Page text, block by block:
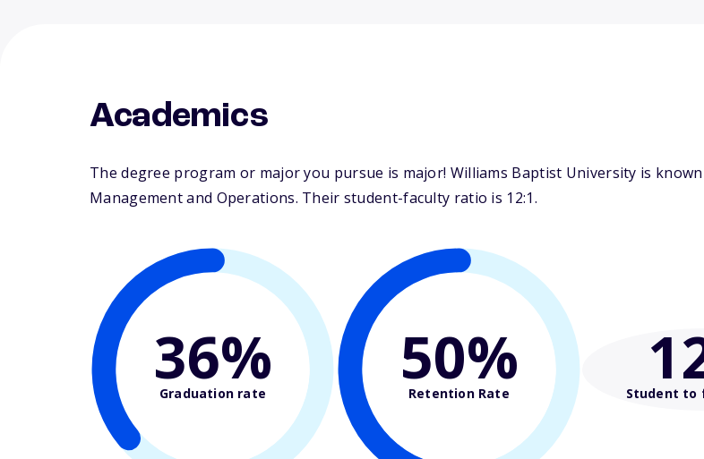
Academics
The degree program or major you pursue is major! Williams Baptist University is
Management and Operations. Their student-faculty ratio is 12:1.
36%
Graduation rate 50%
Retention Rate Student to